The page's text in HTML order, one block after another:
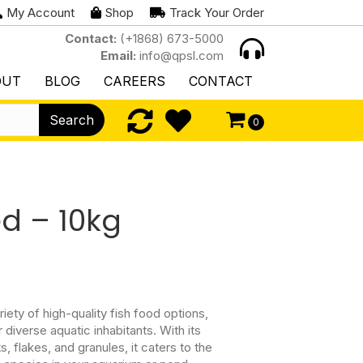
My Account Shop
Track Your Order
Contact: (+1868) 673-5000
Email: info@qpsl.com
BLOG CAREERS CONTACT
Search 0
– 10kg
of high-quality fish food options,
aquatic inhabitants. With its
flakes, and granules, it caters to the